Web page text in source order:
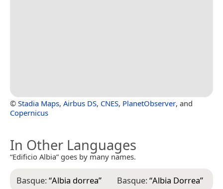
© Stadia Maps, Airbus DS, CNES, PlanetObserver, and
Copernicus
In Other Languages
“Edificio Albia” goes by many names.
Basque:“Albia dorrea” Basque:“Albia Dorrea”